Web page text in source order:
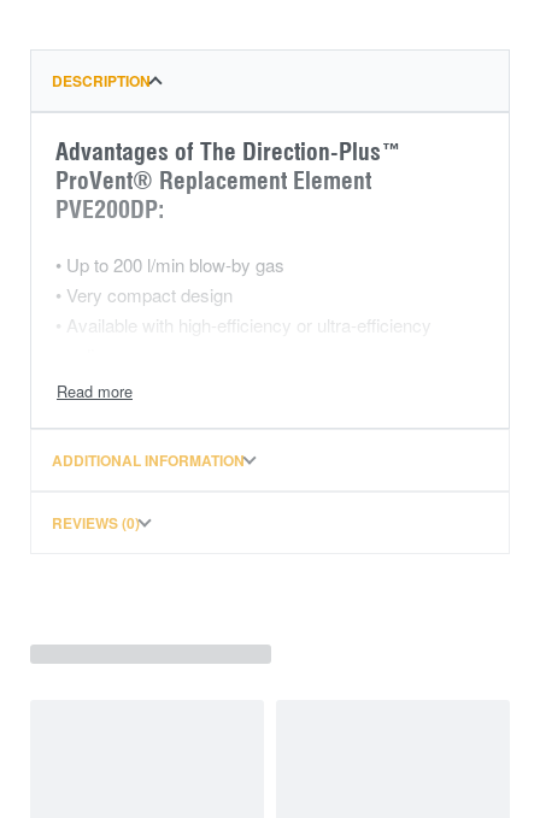
DESCRIPTION
Advantages of The Direction-Plus™
ProVent® Replacement Element
PVE200DP:
• Up to 200 l/min blow-by gas
• Very compact design
• Available with high-efficiency or ultra-efficiency
• Integrated pressure regulation for crankcase
• Tool-free element replacement with protection against
through turn-lock mechanism and element with
ADDITIONAL INFORMATION
REVIEWS (0)